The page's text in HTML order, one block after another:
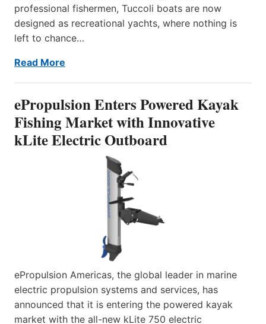
professional fishermen, Tuccoli boats are now
designed as recreational yachts, where nothing is
left to chance…
Read More
ePropulsion Enters Powered Kayak
Fishing Market with Innovative
kLite Electric Outboard
ePropulsion Americas, the global leader in marine
electric propulsion systems and services, has
announced that it is entering the powered kayak
market with the all-new kLite 750 electric